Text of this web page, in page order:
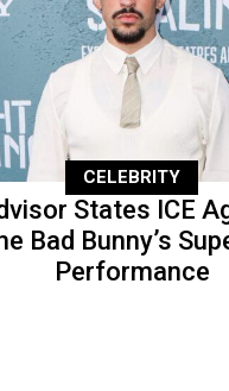
CELEBRITY
States ICE
Bad Bunny’s
Performance